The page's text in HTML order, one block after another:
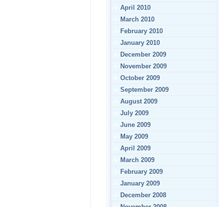
April 2010
March 2010
February 2010
January 2010
December 2009
November 2009
October 2009
September 2009
August 2009
July 2009
June 2009
May 2009
April 2009
March 2009
February 2009
January 2009
December 2008